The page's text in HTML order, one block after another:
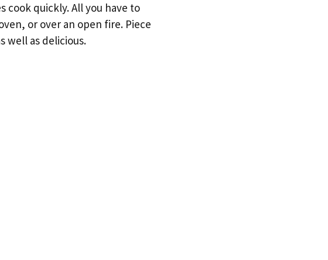
cook quickly. All you have to
or over an open fire. Piece
well as delicious.